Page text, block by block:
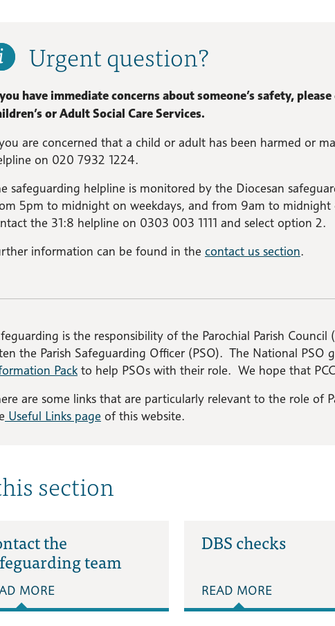
Urgent question?
have immediate concerns about someone’s safety,
or Adult Social Care Services.
are concerned that a child or adult has been harmed or
on 020 7932 1224.
safeguarding helpline is monitored by the Diocesan
5pm to midnight on weekdays, and from 9am to midnight
the 31:8 helpline on 0303 003 1111 and select option 2.
information can be found in the contact us section.
is the responsibility of the Parochial Parish
the Parish Safeguarding Officer (PSO). The National PSO
Pack to help PSOs with their role. We hope that
are some links that are particularly relevant to the role of
Useful Links page of this website.
section
the
team
MORE
DBS checks
READ MORE